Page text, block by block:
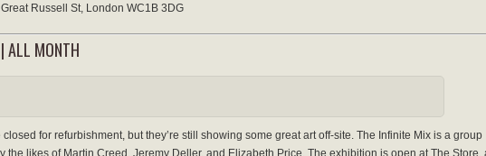
Russell St, London WC1B 3DG
ALL MONTH
for refurbishment, but they’re still showing some great art off-site. The Infinite Mix is a group
the likes of Martin Creed, Jeremy Deller, and Elizabeth Price. The exhibition is open at The Store,